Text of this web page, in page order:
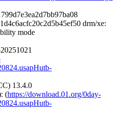
drm/xe:
mode
13.4.0
(https://download.01.org/0day-